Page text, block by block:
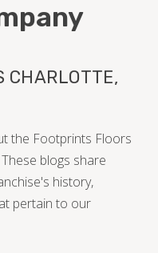
CHARLOTTE,
the Footprints Floors
blogs share
history,
pertain to our